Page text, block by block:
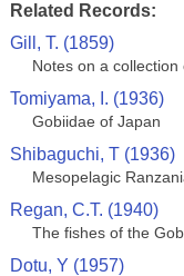
Related Records:
Gill, T. (1859)
Notes on a
Tomiyama, I. (1936)
Gobiidae of Japan
Shibaguchi, T (1936)
Mesopelagic
Regan, C.T. (1940)
The fishes of the
Dotu, Y (1957)